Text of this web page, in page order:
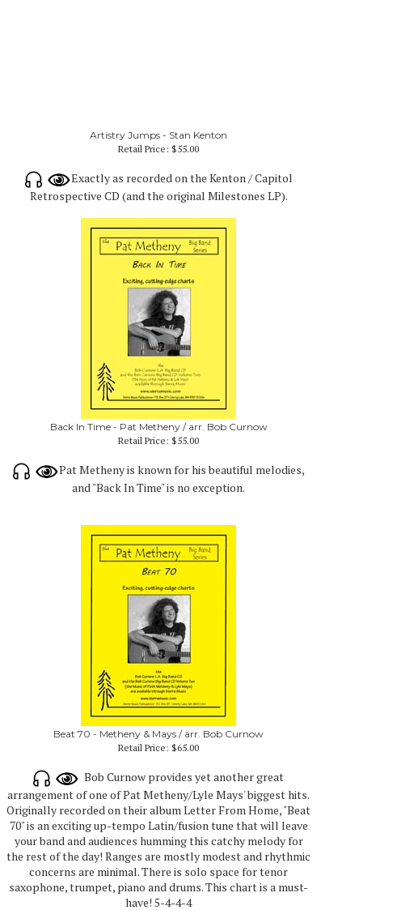
Artistry Jumps - Stan Kenton
Retail Price: $55.00
Exactly as recorded on the Kenton / Capitol
Retrospective CD (and the original Milestones LP).
Back In Time - Pat Metheny / arr. Bob Curnow
Retail Price: $55.00
Pat Metheny is known for his beautiful melodies,
and "Back In Time" is no exception.
Beat 70 - Metheny & Mays / arr. Bob Curnow
Retail Price: $65.00
Bob Curnow provides yet another great
arrangement of one of Pat Metheny/Lyle Mays' biggest hits.
Originally recorded on their album Letter From Home, "Beat
70" is an exciting up-tempo Latin/fusion tune that will leave
your band and audiences humming this catchy melody for
the rest of the day! Ranges are mostly modest and rhythmic
concerns are minimal. There is solo space for tenor
saxophone, trumpet, piano and drums. This chart is a must-
have! 5-4-4-4